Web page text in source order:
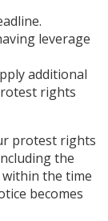
leverage
additional
rights
protest rights
the
the time
becomes